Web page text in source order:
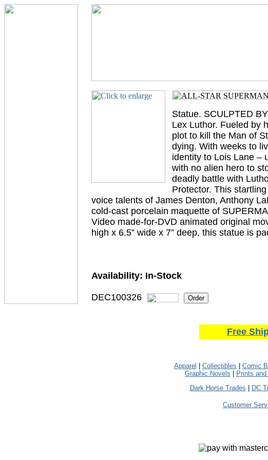
Statue. SCULPTED
Lex Luthor. Fueled by
plot to kill the Man of
dying. With weeks to
identity to Lois Lane –
with no alien hero to
deadly battle with
Protector. This
voice talents of James Denton, Anthony
cold-cast porcelain maquette of
Video made-for-DVD animated original
high x 6.5” wide x 7” deep, this statue is
Availability: In-Stock
DEC100326
Free
Apparel Collectibles Comic
Graphic Novels
Prints
Dark Horse Trades
DC
Customer